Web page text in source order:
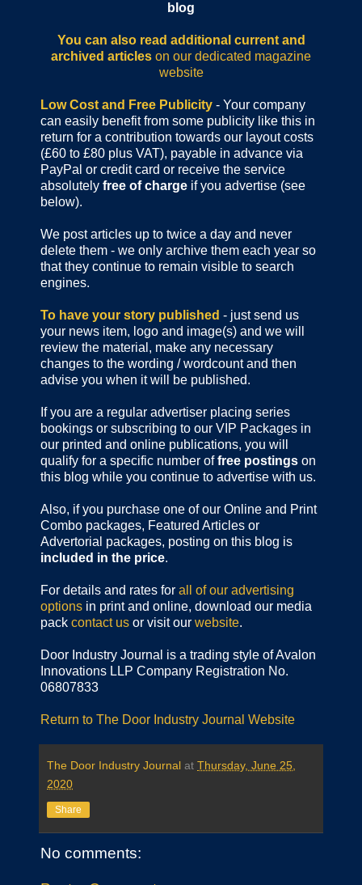
blog
You can also read additional current and
archived articles on our dedicated magazine
website
Low Cost and Free Publicity - Your company
can easily benefit from some publicity like this in
return for a contribution towards our layout costs
(£60 to £80 plus VAT), payable in advance via
PayPal or credit card or receive the service
absolutely free of charge if you advertise (see
below).
We post articles up to twice a day and never
delete them - we only archive them each year so
that they continue to remain visible to search
engines.
To have your story published - just send us
your news item, logo and image(s) and we will
review the material, make any necessary
changes to the wording / wordcount and then
advise you when it will be published.
If you are a regular advertiser placing series
bookings or subscribing to our VIP Packages in
our printed and online publications, you will
qualify for a specific number offree postings on
this blog while you continue to advertise with us.
Also, if you purchase one of our Online and Print
Combo packages, Featured Articles or
Advertorial packages, posting on this blog is
included in the price.
For details and rates for all of our advertising
options in print and online, download our media
pack contact us or visit our website.
Door Industry Journal is a trading style of Avalon
Innovations LLP Company Registration No.
06807833
Return to The Door Industry Journal Website
The Door Industry Journal at Thursday, June 25,
2020
Share
No comments: